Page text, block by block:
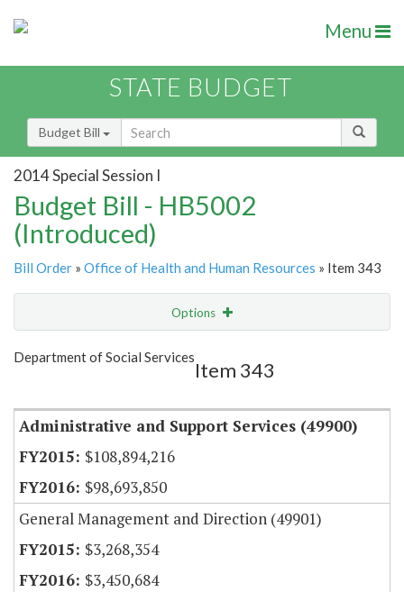
Menu
STATE BUDGET
Budget Bill
2014 Special Session I
Budget Bill - HB5002
(Introduced)
Bill Order » Office of Health and Human Resources » Item 343
Options
Show Highlight
Department of Social Services
Item 343
Administrative and Support Services (49900)
$108,894,216
$98,693,850
General Management and Direction (49901)
$3,268,354
$3,450,684